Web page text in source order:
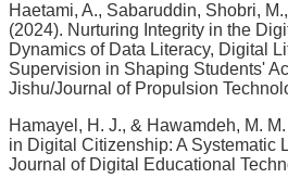
Haetami, A., Sabaruddin, Shobri,
(2024). Nurturing Integrity in the
Dynamics of Data Literacy, Digital
Supervision in Shaping Students'
Jishu/Journal of Propulsion
Hamayel, H. J., & Hawamdeh, M.
in Digital Citizenship: A Systematic
Journal of Digital Educational